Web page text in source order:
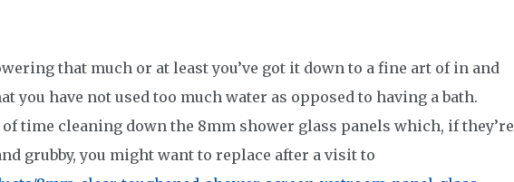
that much or at least you’ve got it down to a fine art of in and
you have not used too much water as opposed to having a bath.
time cleaning down the 8mm shower glass panels which, if they’re
grubby, you might want to replace after a visit to